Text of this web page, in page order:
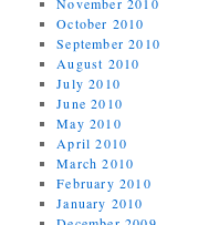
October 2010
September 2010
August 2010
July 2010
June 2010
May 2010
April 2010
March 2010
February 2010
January 2010